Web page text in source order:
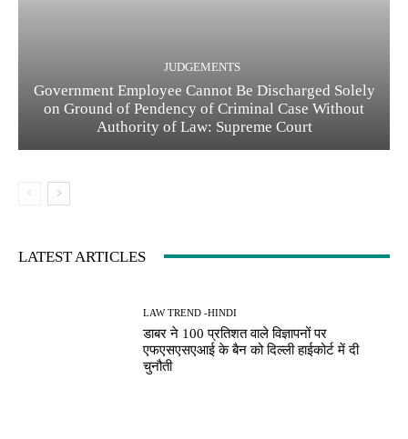
JUDGEMENTS
Government Employee Cannot Be Discharged Solely
on Ground of Pendency of Criminal Case Without
Authority of Law: Supreme Court
LATEST ARTICLES
LAW TREND -HINDI
डाबर ने 100 प्रतिशत वाले विज्ञापनों पर
एफएसएसएआई के बैन को दिल्ली हाईकोर्ट में दी
चुनौती